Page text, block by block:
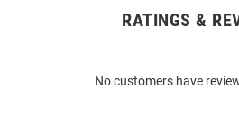
RATINGS &
No customers have